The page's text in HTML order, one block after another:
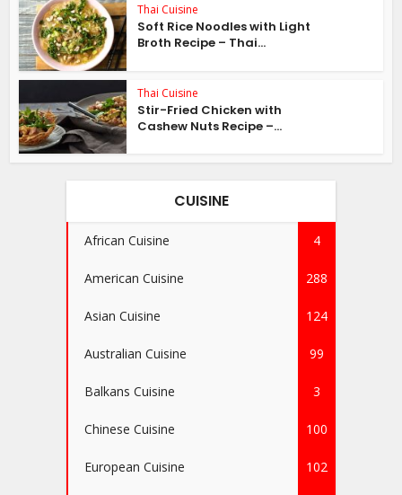
Thai Cuisine
Soft Rice Noodles with Light
Broth Recipe – Thai...
Thai Cuisine
Stir-Fried Chicken with
Cashew Nuts Recipe –...
CUISINE
African Cuisine 4
American Cuisine 288
Asian Cuisine 124
Australian Cuisine 99
Balkans Cuisine 3
Chinese Cuisine 100
European Cuisine 102